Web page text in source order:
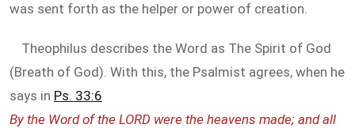
was sent forth as the helper or power of creation.
Theophilus describes the Word as The Spirit of God
(Breath of God). With this, the Psalmist agrees, when he
says in Ps. 33:6
By the Word of the LORD were the heavens made; and all